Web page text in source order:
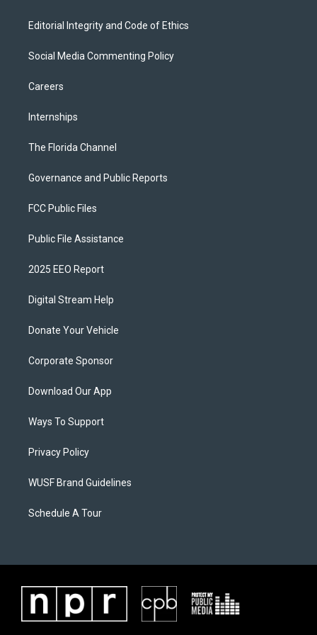
Editorial Integrity and Code of Ethics
Social Media Commenting Policy
Careers
Internships
The Florida Channel
Governance and Public Reports
FCC Public Files
Public File Assistance
2025 EEO Report
Digital Stream Help
Donate Your Vehicle
Corporate Sponsor
Download Our App
Ways To Support
Privacy Policy
WUSF Brand Guidelines
Schedule A Tour